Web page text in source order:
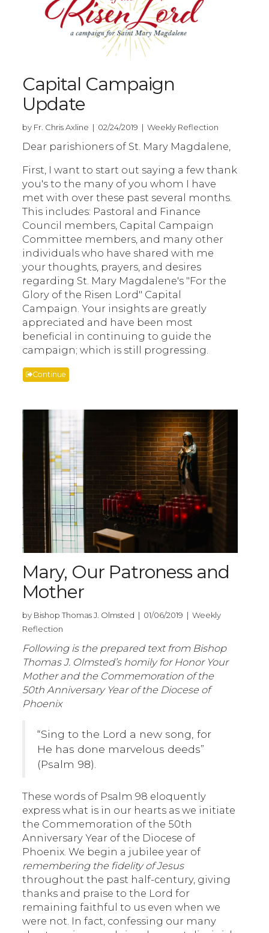
Capital Campaign
Update
by Fr. Chris Axline | 02/24/2019 | Weekly Reflection
Dear parishioners of St. Mary Magdalene,
First, I want to start out saying a few thank
you's to the many of you whom I have
met with over these past several months.
This includes: Pastoral and Finance
Council members, Capital Campaign
Committee members, and many other
individuals who have shared with me
your thoughts, prayers, and desires
regarding St. Mary Magdalene's "For the
Glory of the Risen Lord" Capital
Campaign. Your insights are greatly
appreciated and have been most
beneficial in continuing to guide the
campaign; which is still progressing.
Continue
Mary, Our Patroness and
Mother
by Bishop Thomas J. Olmsted | 01/06/2019 | Weekly
Reflection
Following is the prepared text from Bishop
Thomas J. Olmsted’s homily for Honor Your
Mother and the Commemoration of the
50th Anniversary Year of the Diocese of
Phoenix
“Sing to the Lord a new song, for
He has done marvelous deeds”
(Psalm 98).
These words of Psalm 98 eloquently
express what is in our hearts as we initiate
the Commemoration of the 50th
Anniversary Year of the Diocese of
Phoenix. We begin a jubilee year of
remembering the fidelity of Jesus
throughout the past half-century, giving
thanks and praise to the Lord for
remaining faithful to us even when we
were not. In fact, confessing our many